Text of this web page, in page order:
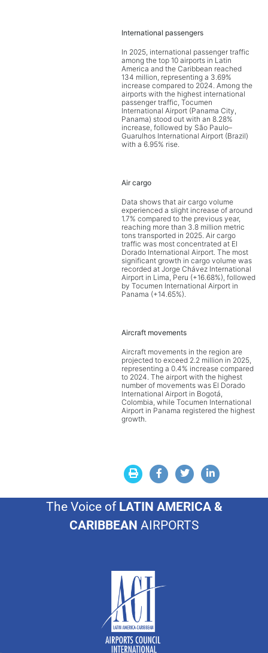
International passengers
In 2025, international passenger traffic
among the top 10 airports in Latin
America and the Caribbean reached
134 million, representing a 3.69%
increase compared to 2024. Among the
airports with the highest international
passenger traffic, Tocumen
International Airport (Panama City,
Panama) stood out with an 8.28%
increase, followed by São Paulo–
Guarulhos International Airport (Brazil)
with a 6.95% rise.
Air cargo
Data shows that air cargo volume
experienced a slight increase of around
1.7% compared to the previous year,
reaching more than 3.8 million metric
tons transported in 2025. Air cargo
traffic was most concentrated at El
Dorado International Airport. The most
significant growth in cargo volume was
recorded at Jorge Chávez International
Airport in Lima, Peru (+16.68%), followed
by Tocumen International Airport in
Panama (+14.65%).
Aircraft movements
Aircraft movements in the region are
projected to exceed 2.2 million in 2025,
representing a 0.4% increase compared
to 2024. The airport with the highest
number of movements was El Dorado
International Airport in Bogotá,
Colombia, while Tocumen International
Airport in Panama registered the highest
growth.
The Voice of LATIN AMERICA &
CARIBBEAN AIRPORTS